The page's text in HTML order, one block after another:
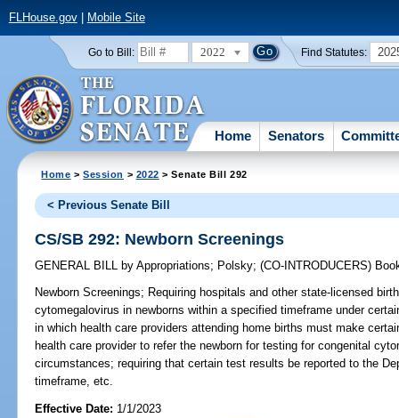
FLHouse.gov| Mobile Site
Go to Bill: 2022 Find Statutes:
Home Senators
Home >Session > 2022 > Senate Bill 292
< Previous Senate Bill
CS/SB 292: Newborn Screenings
GENERAL BILL by Appropriations; Polsky;(CO-INTRODUCERS)
Newborn Screenings; Requiring hospitals and other state-licensed
cytomegalovirus in newborns within a specified timeframe under
in which health care providers attending home births must make
health care provider to refer the newborn for testing for congenital
circumstances; requiring that certain test results be reported to the
timeframe, etc.
Effective Date: 1/1/2023